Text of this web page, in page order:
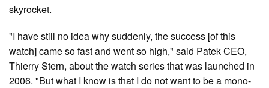
skyrocket.
"I have still no idea why suddenly, the success [of this
watch] came so fast and went so high," said Patek CEO,
Thierry Stern, about the watch series that was launched in
2006. "But what I know is that I do not want to be a mono-